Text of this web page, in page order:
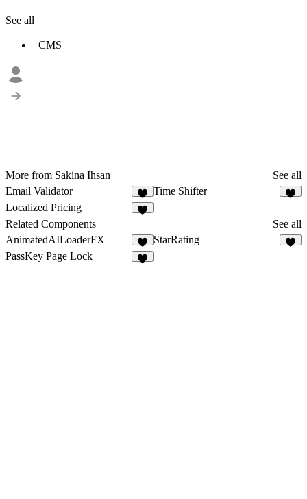
See all
CMS
More from Sakina Ihsan
See all
Email Validator
3
Time Shifter
Localized Pricing
Related Components
See all
AnimatedAILoaderFX
5
StarRating
PassKey Page Lock